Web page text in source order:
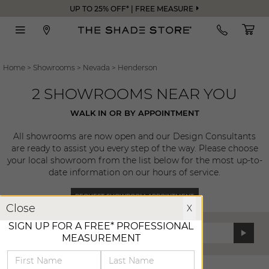
UP TO 25% OFF* | FREE MEASURE
Home > Showrooms > Nevada > Henderson
2 SHOWROOMS NEAR YOU
WALK IN OR BY APPOINTMENT
All showrooms are now open and our Design Consultants
are ready to assist you every step of the way. Please choose
your local showroom from the list below for the most up-to-
date information on our hours of service.
REQUEST SHOWROOM APPOINTMENT
Enter Zip Code:
X
Close X
SIGN UP FOR A FREE* PROFESSIONAL
MEASUREMENT